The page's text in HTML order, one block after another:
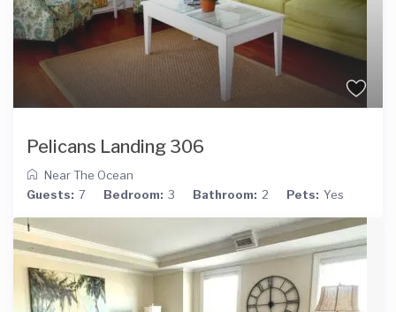
Pelicans Landing 306
Near The Ocean
Guests: 7 Bedroom: 3 Bathroom: 2 Pets: Yes